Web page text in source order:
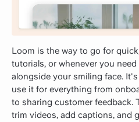
Loom is the way to go for
tutorials, or whenever you
alongside your smiling face.
use it for everything from
to sharing customer feedback.
trim videos, add captions, and